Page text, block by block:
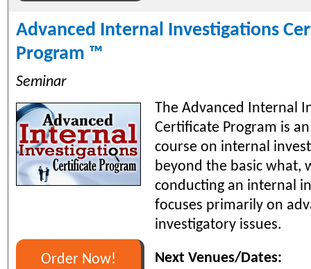
Advanced Internal Investigations
Program ™
Seminar
Order Now!
The Advanced Internal
Certificate Program is
course on internal
beyond the basic what,
conducting an internal
focuses primarily on
investigatory issues.
Next Venues/Dates: